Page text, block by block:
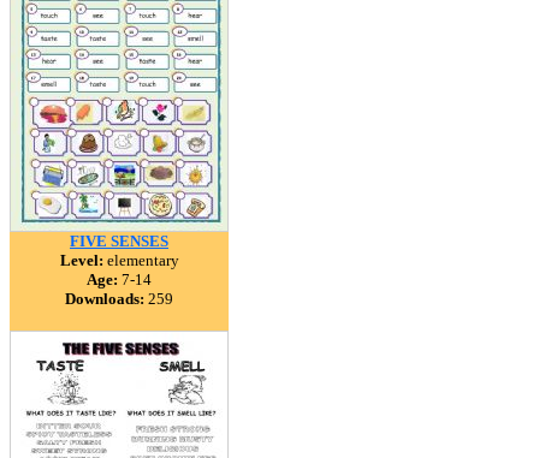
FIVE SENSES
Level: elementary
Age: 7-14
Downloads: 259